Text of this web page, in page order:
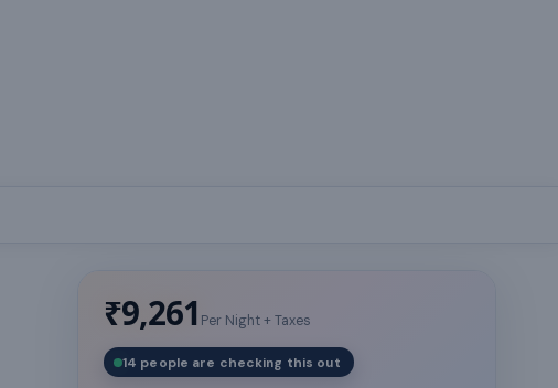
₹9,261 Per Night + Taxes
14 people are checking this out